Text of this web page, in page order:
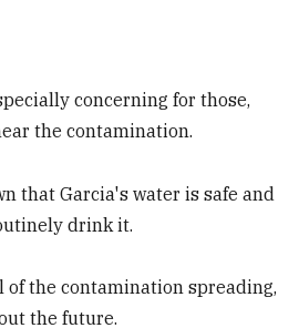
concerning for those,
the contamination.
that Garcia's water is safe and
drink it.
the contamination spreading,
the future.